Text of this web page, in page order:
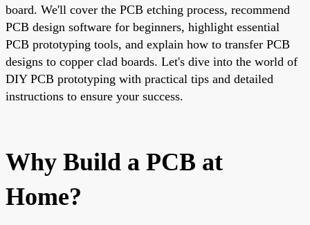
board. We'll cover the PCB etching process, recommend
PCB design software for beginners, highlight essential
PCB prototyping tools, and explain how to transfer PCB
designs to copper clad boards. Let's dive into the world of
DIY PCB prototyping with practical tips and detailed
instructions to ensure your success.
Why Build a PCB at
Home?